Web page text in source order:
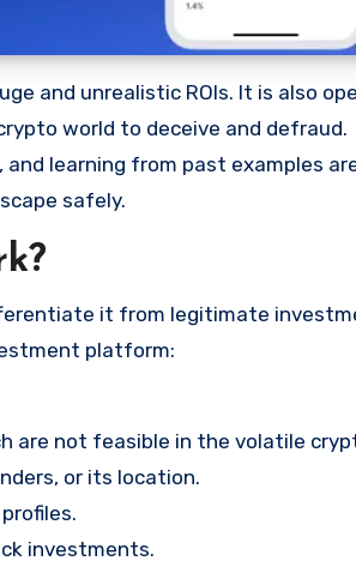
and unrealistic ROIs. It is also
world to deceive and defraud.
learning from past examples
safely.
it from legitimate
platform:
are not feasible in the volatile
or its location.
investments.